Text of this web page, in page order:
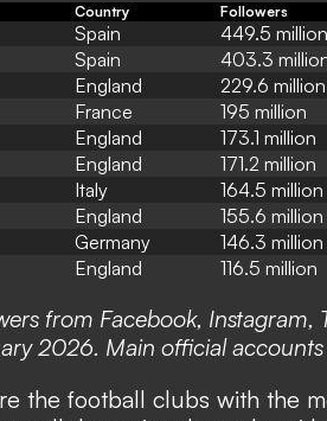
Country Followers
Spain
449.5 million
Spain
403.3
England
229.6 million
France
195 million
England
173.1 million
England
171.2 million
Italy
164.5 million
England
155.6 million
Germany
146.3 million
England 116.5 million
from Facebook, Instagram,
2026. Main official accounts
the football clubs with the